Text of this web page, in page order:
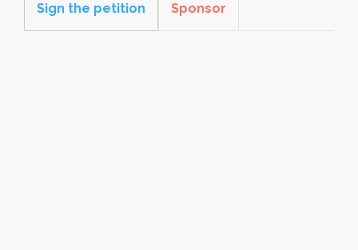
Sign the petition Sponsor